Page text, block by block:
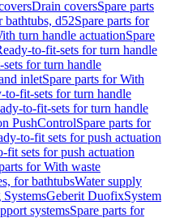
Drain coversSpare parts
bathtubs, d52Spare parts for
turn handle actuationSpare
to-fit-sets for turn handle
for turn handle
inletSpare parts for With
to-fit-sets for turn handle
to-fit-sets for turn handle
PushControlSpare parts for
to-fit sets for push actuation
fit sets for push actuation
for With waste
for bathtubsWater supply
Geberit DuofixSystem
systemsSpare parts for